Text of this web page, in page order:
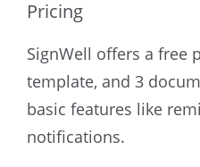
Pricing
SignWell offers a free
template, and 3
basic features like
notifications.